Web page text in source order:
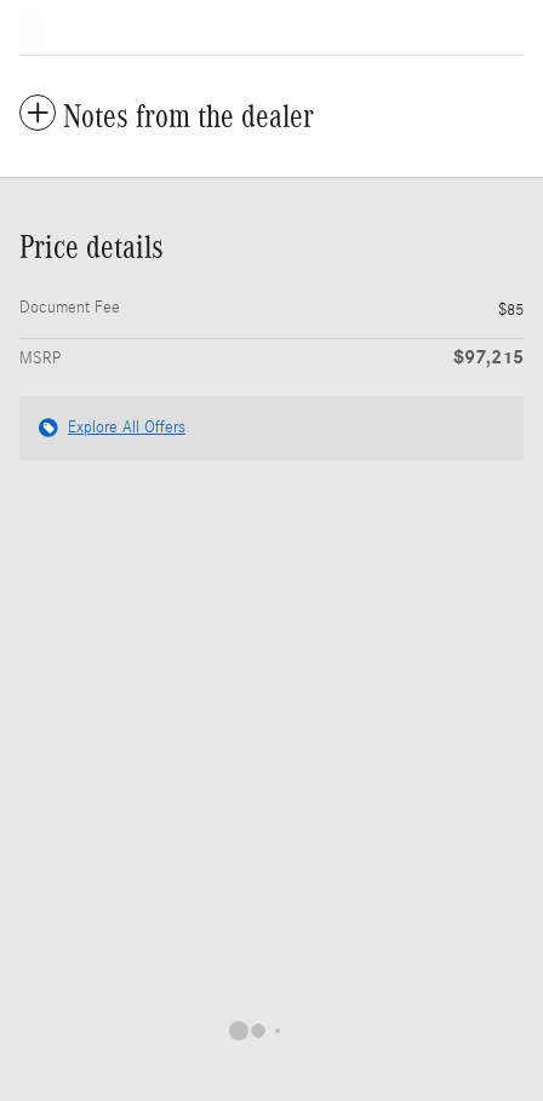
Notes from the dealer
Price details
Document Fee $85
MSRP $97,215
Explore All Offers